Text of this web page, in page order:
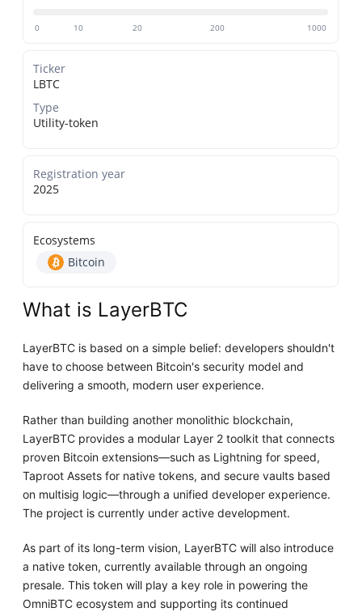
0 10 20 200 1000
Ticker
LBTC
Type
Utility-token
Registration year
2025
Ecosystems
Bitcoin
What is LayerBTC
LayerBTC is based on a simple belief: developers shouldn't
have to choose between Bitcoin's security model and
delivering a smooth, modern user experience.
Rather than building another monolithic blockchain,
LayerBTC provides a modular Layer 2 toolkit that connects
proven Bitcoin extensions—such as Lightning for speed,
Taproot Assets for native tokens, and secure vaults based
on multisig logic—through a unified developer experience.
The project is currently under active development.
As part of its long-term vision, LayerBTC will also introduce
a native token, currently available through an ongoing
presale. This token will play a key role in powering the
OmniBTC ecosystem and supporting its continued